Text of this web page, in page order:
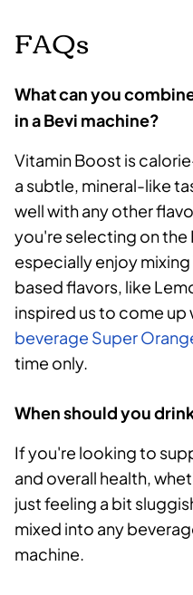
FAQs
What can you
in a Bevi machine?
Vitamin Boost is
a subtle, mineral-like
well with any other
you're selecting on the
especially enjoy
based flavors, like
inspired us to come up
beverage Super
time only.
When should you
If you're looking to
and overall health,
just feeling a bit
mixed into any
machine.